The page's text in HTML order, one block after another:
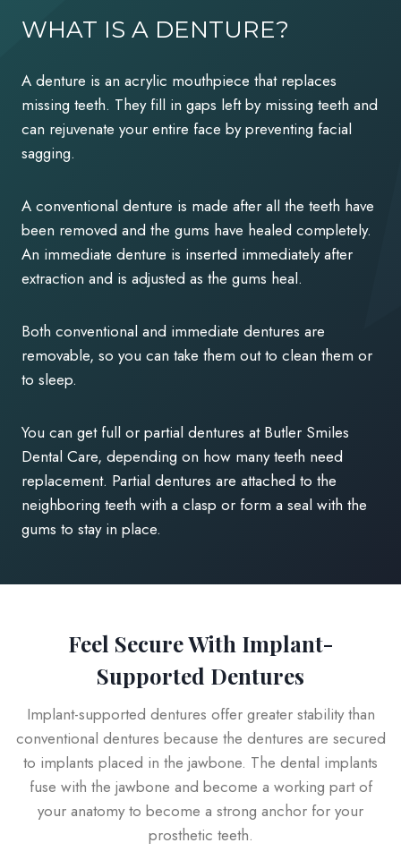
WHAT IS A DENTURE?
A denture is an acrylic mouthpiece that replaces
missing teeth. They fill in gaps left by missing teeth and
can rejuvenate your entire face by preventing facial
sagging.
A conventional denture is made after all the teeth have
been removed and the gums have healed completely.
An immediate denture is inserted immediately after
extraction and is adjusted as the gums heal.
Both conventional and immediate dentures are
removable, so you can take them out to clean them or
to sleep.
You can get full or partial dentures at Butler Smiles
Dental Care, depending on how many teeth need
replacement. Partial dentures are attached to the
neighboring teeth with a clasp or form a seal with the
gums to stay in place.
Feel Secure With Implant-
Supported Dentures
Implant-supported dentures offer greater stability than
conventional dentures because the dentures are secured
to implants placed in the jawbone. The dental implants
fuse with the jawbone and become a working part of
your anatomy to become a strong anchor for your
prosthetic teeth.